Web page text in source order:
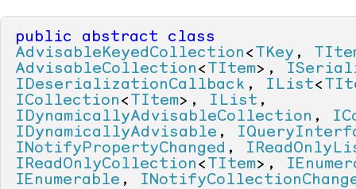
public abstract
class
AdvisableKeyedCollection < TKey ,
AdvisableCollection < TItem>,
IDeserializationCallback , IList<
ICollection < TItem>, IList
IDynamicallyAdvisableCollection ,
IDynamicallyAdvisable ,
INotifyPropertyChanged ,
IReadOnlyCollection < TItem>,
IEnumerable ,